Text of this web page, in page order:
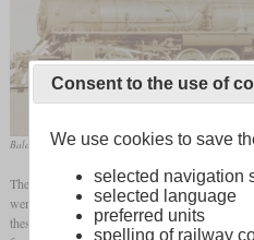
Baldwin works photo
These twelve Mikados were built by
were classified by Baldwin as type 12-38 ¼
these powered, trucks in the front and rear,
Consent to the use of
We use cookies to save
selected navigation
selected language
preferred units
spelling of railway